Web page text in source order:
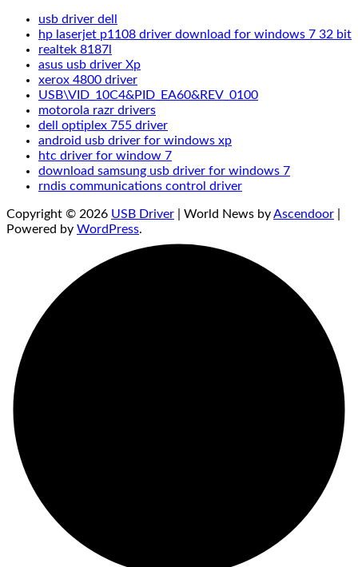
usb driver dell
hp laserjet p1108 driver download for windows 7 32 bit
realtek 8187l
asus usb driver Xp
xerox 4800 driver
USB\VID_10C4&PID_EA60&REV_0100
motorola razr drivers
dell optiplex 755 driver
android usb driver for windows xp
htc driver for window 7
download samsung usb driver for windows 7
rndis communications control driver
Copyright © 2026 USB Driver | World News byAscendoor
Powered by WordPress.